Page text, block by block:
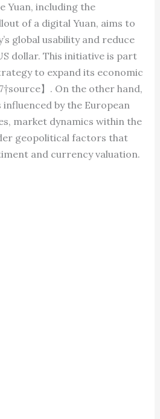
Yuan, including the
of a digital Yuan, aims to
global usability and reduce
dollar. This initiative is part
to expand its economic
】. On the other hand,
influenced by the European
market dynamics within the
geopolitical factors that
and currency valuation.